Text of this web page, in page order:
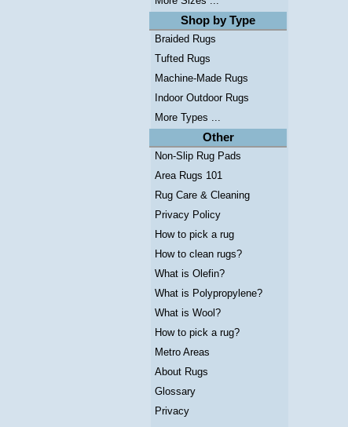
Shop by Type
Braided Rugs
Tufted Rugs
Machine-Made Rugs
Indoor Outdoor Rugs
More Types ...
Other
Non-Slip Rug Pads
Area Rugs 101
Rug Care & Cleaning
Privacy Policy
How to pick a rug
How to clean rugs?
What is Olefin?
What is Polypropylene?
What is Wool?
How to pick a rug?
Metro Areas
About Rugs
Glossary
Privacy